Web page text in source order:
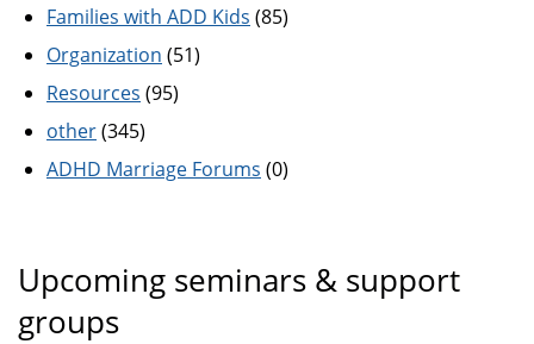
Families with ADD Kids (85)
Organization (51)
Resources (95)
other(345)
ADHD Marriage Forums (0)
Upcoming seminars & support
groups